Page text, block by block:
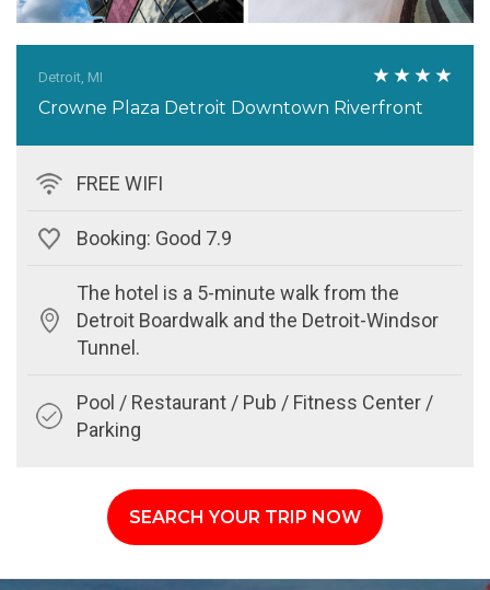
Detroit, MI
Crowne Plaza Detroit Downtown Riverfront
FREE WIFI
Booking: Good 7.9
The hotel is a 5-minute walk from the
Detroit Boardwalk and the Detroit-Windsor
Tunnel.
Pool / Restaurant / Pub / Fitness Center /
Parking
SEARCH YOUR TRIP NOW